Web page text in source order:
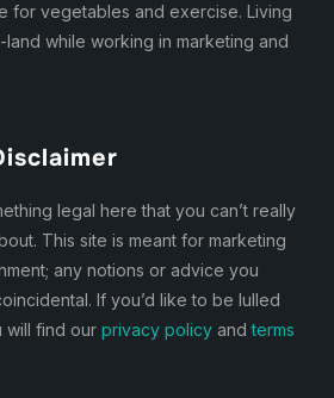
for vegetables and exercise. Living
while working in marketing and
legal here that you can’t really
This site is meant for marketing
any notions or advice you
If you’d like to be lulled
will find our privacy policyandterms